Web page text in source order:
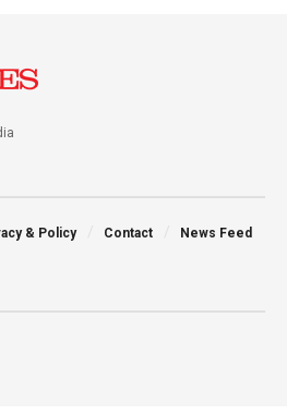
& Policy Contact News Feed